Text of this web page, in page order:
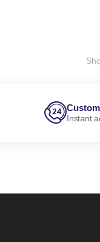
Instant